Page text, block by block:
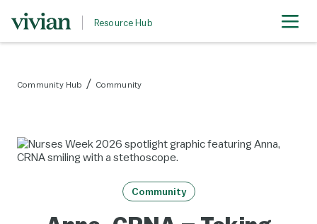
Resource Hub
Community Hub Community
Community